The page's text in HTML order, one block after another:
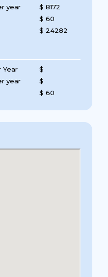
year
$ 8172
$ 60
$ 24282
Year
year
$
$
$ 60